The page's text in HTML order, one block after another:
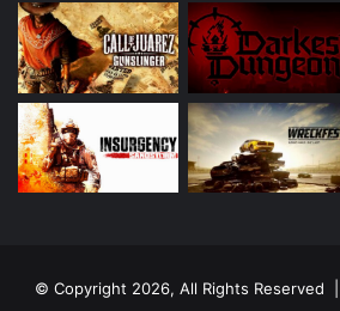
© Copyright 2026, All Rights Reserved |